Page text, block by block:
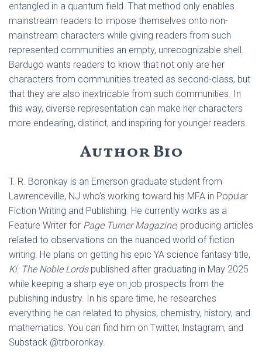
entangled in a quantum field. That method only enables
mainstream readers to impose themselves onto non-
mainstream characters while giving readers from such
represented communities an empty, unrecognizable shell.
Bardugo wants readers to know that not only are her
characters from communities treated as second-class, but
that they are also inextricable from such communities. In
this way, diverse representation can make her characters
more endearing, distinct, and inspiring for younger readers.
Author Bio
T. R. Boronkay is an Emerson graduate student from
Lawrenceville, NJ who’s working toward his MFA in Popular
Fiction Writing and Publishing. He currently works as a
Feature Writer for Page Turner Magazine, producing articles
related to observations on the nuanced world of fiction
writing. He plans on getting his epic YA science fantasy title,
Ki: The Noble Lordspublished after graduating in May 2025
while keeping a sharp eye on job prospects from the
publishing industry. In his spare time, he researches
everything he can related to physics, chemistry, history, and
mathematics. You can find him on Twitter, Instagram, and
Substack @trboronkay.